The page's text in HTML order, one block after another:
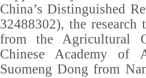
China’s Distinguished
32488302), the
from the Agricultural
Chinese Academy of
Suomeng Dong from